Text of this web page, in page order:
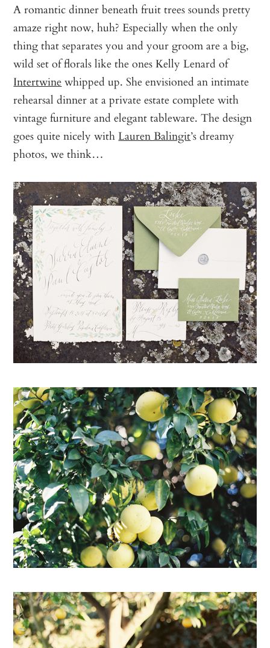
A romantic dinner beneath fruit trees sounds pretty
amaze right now, huh? Especially when the only
thing that separates you and your groom are a big,
wild set of florals like the ones Kelly Lenard of
Intertwinewhipped up. She envisioned an intimate
rehearsal dinner at a private estate complete with
vintage furniture and elegant tableware. The design
goes quite nicely withLauren Balingit’s dreamy
photos, we think…